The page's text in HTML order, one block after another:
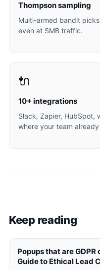
Thompson sampling
Multi-armed bandit
even at SMB traffic.
🔌
10+ integrations
Slack, Zapier, HubSpot,
where your team already
Keep reading
Popups that are
Guide to Ethical Lead